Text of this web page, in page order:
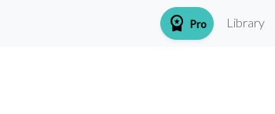
workspace_premium Pro Library